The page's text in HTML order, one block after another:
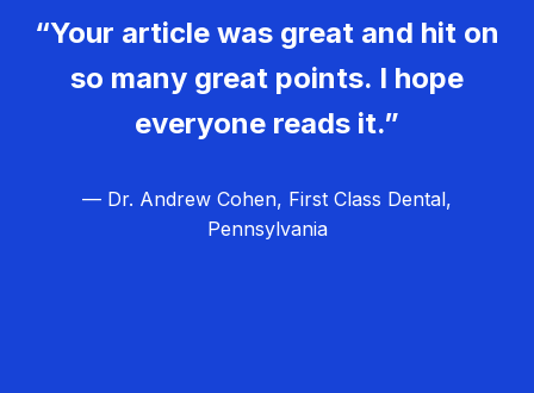
“Your article was great and hit on
so many great points. I hope
everyone reads it.”
— Dr. Andrew Cohen, First Class Dental,
Pennsylvania